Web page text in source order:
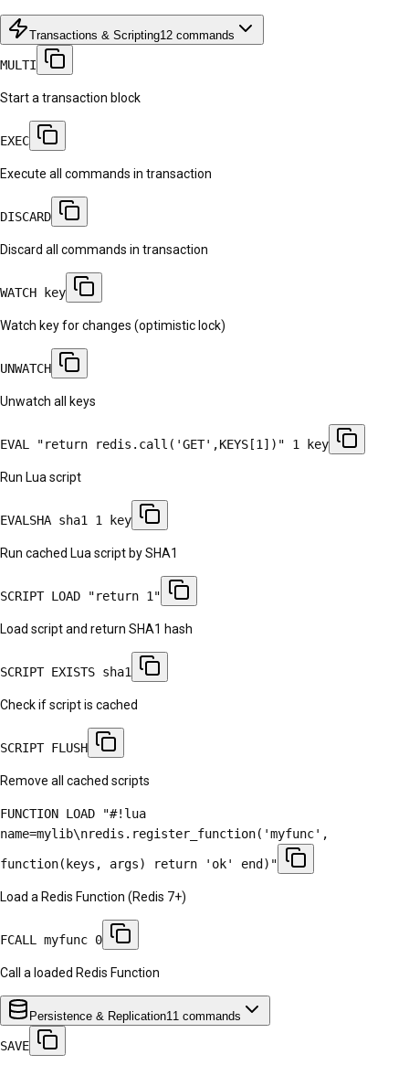
Transactions & Scripting12 commands
MULTI
Start a transaction block
EXEC
Execute all commands in transaction
DISCARD
Discard all commands in transaction
WATCH key
Watch key for changes (optimistic lock)
UNWATCH
Unwatch all keys
EVAL "return redis.call('GET',KEYS[1])" 1 key
Run Lua script
EVALSHA sha1 1 key
Run cached Lua script by SHA1
SCRIPT LOAD "return 1"
Load script and return SHA1 hash
SCRIPT EXISTS sha1
Check if script is cached
SCRIPT FLUSH
Remove all cached scripts
FUNCTION LOAD "#!lua
name=mylib\nredis.register_function('myfunc',
function(keys, args) return 'ok' end)"
Load a Redis Function (Redis 7+)
FCALL myfunc 0
Call a loaded Redis Function
Persistence & Replication11 commands
SAVE